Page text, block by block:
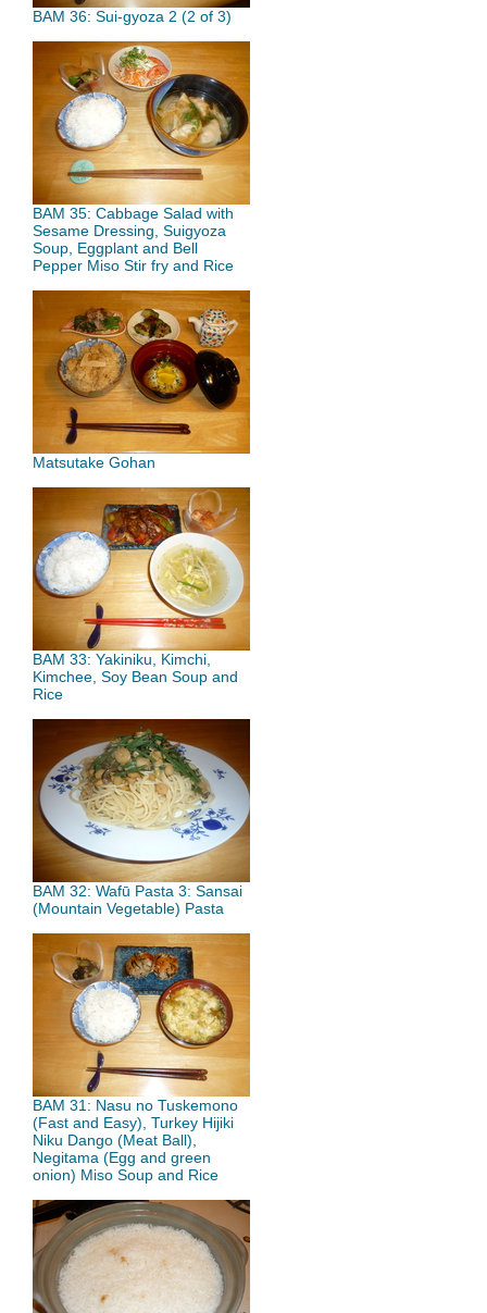
BAM 36: Sui-gyoza 2 (2 of 3)
BAM 35: Cabbage Salad with
Sesame Dressing, Suigyoza
Soup, Eggplant and Bell
Pepper Miso Stir fry and Rice
Matsutake Gohan
BAM 33: Yakiniku, Kimchi,
Kimchee, Soy Bean Soup and
Rice
BAM 32: Wafū Pasta 3: Sansai
(Mountain Vegetable) Pasta
BAM 31: Nasu no Tuskemono
(Fast and Easy), Turkey Hijiki
Niku Dango (Meat Ball),
Negitama (Egg and green
onion) Miso Soup and Rice